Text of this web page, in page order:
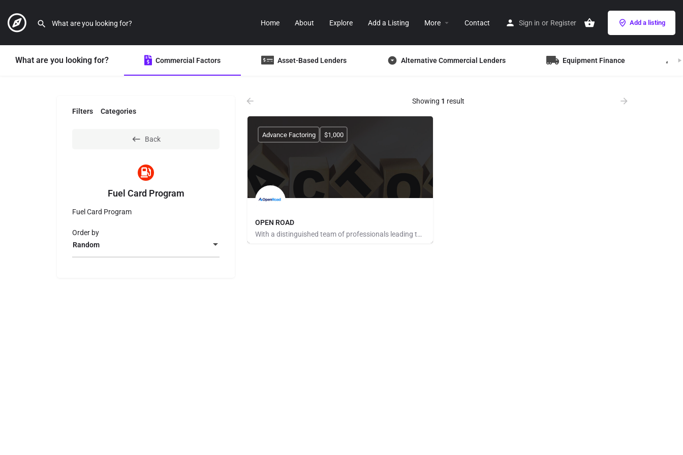
Home About Explore Add a Listing More Contact Sign in or Register Add a listing
What are you looking for? Commercial Factors Asset-Based Lenders Alternative Commercial Lenders Equipment Finance
Filters Categories
Back
Fuel Card Program
Fuel Card Program
Random
Order by
Showing 1 result
OPEN ROAD
With a distinguished team of professionals leading them, OpenRoad leverages their deep logistics expertise…
Advance Factoring $1,000